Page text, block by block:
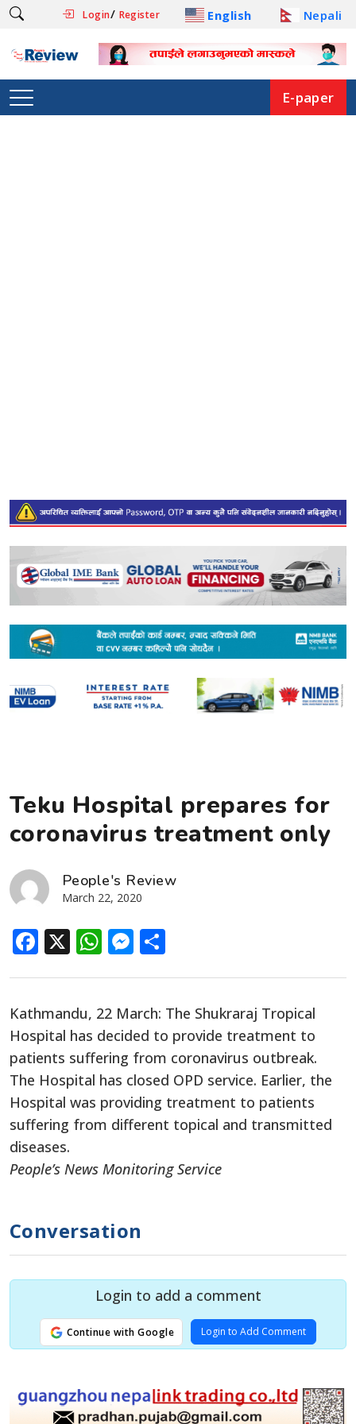
Login/ Register English Nepali
E-paper
Teku Hospital prepares for
coronavirus treatment only
People's Review
March 22, 2020
Facebook
X WhatsApp
Messenger
Kathmandu, 22 March: The Shukraraj Tropical
Hospital has decided to provide treatment to
patients suffering from coronavirus outbreak.
The Hospital has closed OPD service. Earlier, the
Hospital was providing treatment to patients
suffering from different topical and transmitted
diseases.
People’s News Monitoring Service
Conversation
Login to add a comment
Continue with Google Login to Add Comment